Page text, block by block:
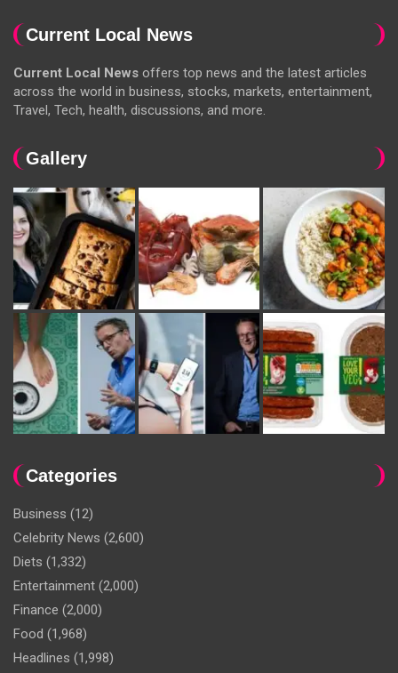
Current Local News
Current Local News offers top news and the latest articles
across the world in business, stocks, markets, entertainment,
Travel, Tech, health, discussions, and more.
Gallery
Categories
Business (12)
Celebrity News (2,600)
Diets (1,332)
Entertainment (2,000)
Finance (2,000)
Food (1,968)
Headlines (1,998)